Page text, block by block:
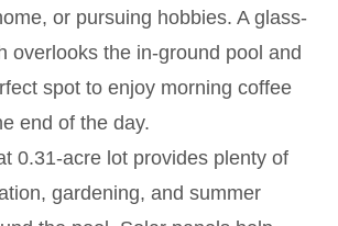
or pursuing hobbies. A glass-
overlooks the in-ground pool and
spot to enjoy morning coffee
end of the day.
0.31-acre lot provides plenty of
gardening, and summer